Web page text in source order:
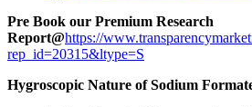
Pre Book our Premium Research
Report@https://
rep_id=20315&ltype=S
Hygroscopic Nature of Sodium